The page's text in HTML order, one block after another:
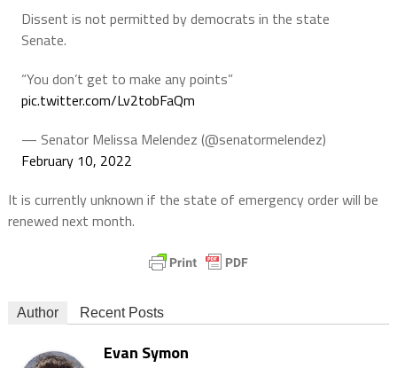
Dissent is not permitted by democrats in the state
Senate.
“You don’t get to make any points”
pic.twitter.com/Lv2tobFaQm
— Senator Melissa Melendez (@senatormelendez)
February 10, 2022
It is currently unknown if the state of emergency order will be
renewed next month.
Author Recent Posts
Evan Symon